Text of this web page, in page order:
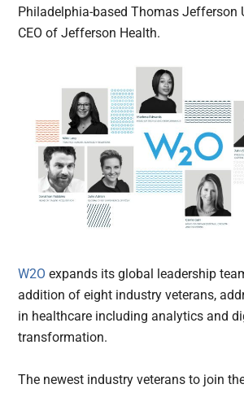
Philadelphia-based Thomas Jefferson
CEO of Jefferson Health.
W2Oexpands its global leadership
addition of eight industry veterans,
in healthcare including analytics and
transformation.
The newest industry veterans to join